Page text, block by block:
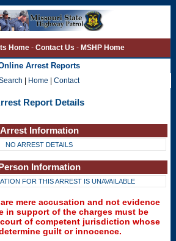
Home- Contact Us - MSHP Home
Arrest Reports
| Home | Contact
Report Details
Arrest Information
NO ARREST DETAILS
Information
FOR THIS ARREST IS UNAVAILABLE
mere accusation and not evidence
in support of the charges must be
of competent jurisdiction whose
guilt or innocence.